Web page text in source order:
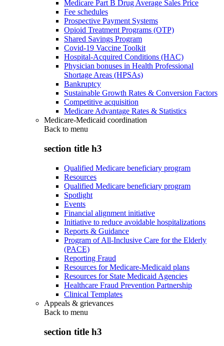
Medicare Part B Drug Average Sales Price
Fee schedules
Prospective Payment Systems
Opioid Treatment Programs (OTP)
Shared Savings Program
Covid-19 Vaccine Toolkit
Hospital-Acquired Conditions (HAC)
Physician bonuses in Health Professional
Shortage Areas (HPSAs)
Bankruptcy
Sustainable Growth Rates & Conversion Factors
Competitive acquisition
Medicare Advantage Rates & Statistics
Medicare-Medicaid coordination
Back to menu
section title h3
Qualified Medicare beneficiary program
Resources
Qualified Medicare beneficiary program
Spotlight
Events
Financial alignment initiative
Initiative to reduce avoidable hospitalizations
Reports & Guidance
Program of All-Inclusive Care for the Elderly
(PACE)
Reporting Fraud
Resources for Medicare-Medicaid plans
Resources for State Medicaid Agencies
Healthcare Fraud Prevention Partnership
Clinical Templates
Appeals & grievances
Back to menu
section title h3